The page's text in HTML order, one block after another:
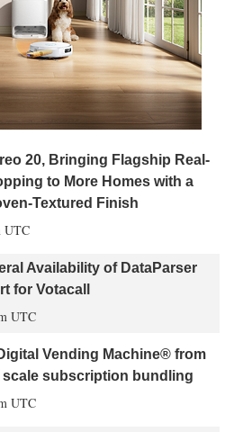
20, Bringing Flagship Real-
to More Homes with a
Textured Finish
UTC
Availability of DataParser
for Votacall
UTC
Vending Machine® from
subscription bundling
UTC